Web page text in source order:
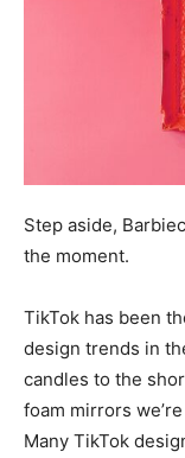
Step aside,
the moment.
TikTok has been
design trends in
candles to the
foam mirrors
Many TikTok